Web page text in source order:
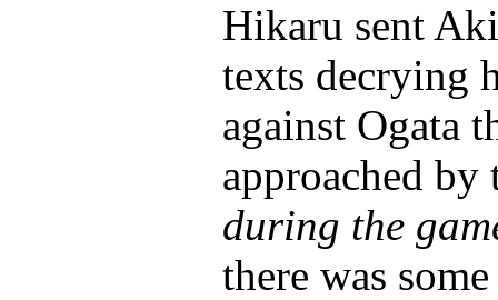
Hikaru sent
texts decrying
against Ogata
approached
during the
there was